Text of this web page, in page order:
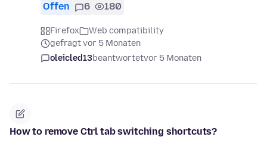
Offen 6 180
Firefox
Web compatibility
gefragt vor 5 Monaten
oleicled13beantwortetvor 5 Monaten
How to remove Ctrl tab switching shortcuts?